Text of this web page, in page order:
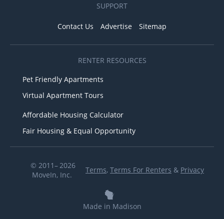
SUPPORT
Contact Us Advertise Sitemap
RENTER RESOURCES
Pet Friendly Apartments
Virtual Apartment Tours
Affordable Housing Calculator
Fair Housing & Equal Opportunity
© 2011– 2026
MoveIn, Inc.
Terms, Terms For Renters & Privacy
Made in Madison